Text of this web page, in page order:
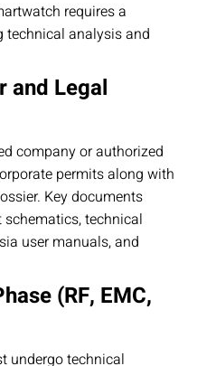
requires a
technical analysis and
and Legal
company or authorized
permits along with
Key documents
technical
user manuals, and
(RF, EMC,
undergo technical